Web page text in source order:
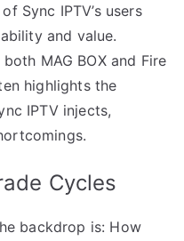
Sync IPTV’s users
and value.
MAG BOX and Fire
highlights the
IPTV injects,
Cycles
backdrop is: How